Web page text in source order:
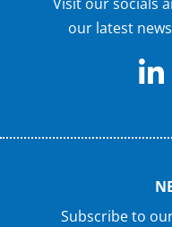
our latest
Subscribe to